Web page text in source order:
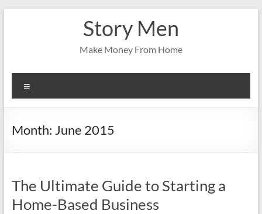
Story Men
Make Money From Home
Month: June 2015
The Ultimate Guide to Starting a
Home-Based Business